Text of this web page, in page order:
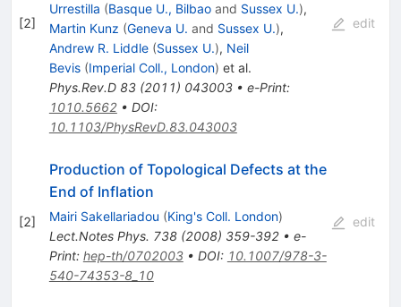
[2]
Urrestilla (Basque U., Bilbaoand Sussex U.),
Martin Kunz (Geneva U. and Sussex U.),
Andrew R. Liddle (Sussex U.), Neil
Bevis (Imperial Coll., London) et al.
Phys.Rev.D 83(2011) 043003• e-Print:
1010.5662• DOI:
10.1103/PhysRevD.83.043003
edit
[2]
Production of Topological Defects at the
End of Inflation
Mairi Sakellariadou (King's Coll. London)
Lect.Notes Phys. 738(2008) 359-392• e-
Print: hep-th/0702003• DOI: 10.1007/978-3-
540-74353-8_10
edit